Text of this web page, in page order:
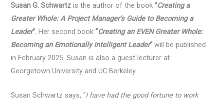
Susan G. Schwartz is the author of the book“Creating a
Greater Whole: A Project Manager’s Guide to Becoming a
Leader”. Her second book“Creating an EVEN Greater Whole:
Becoming an Emotionally Intelligent Leader“ will be published
in February 2025. Susan is also a guest lecturer at
Georgetown University and UC Berkeley.
Susan Schwartz says, “I have had the good fortune to work